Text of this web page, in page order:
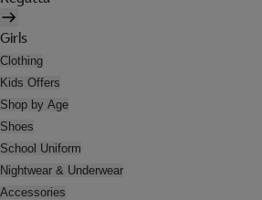
Girls
Clothing
Kids Offers
Shop by Age
Shoes
School Uniform
Nightwear & Underwear
Accessories